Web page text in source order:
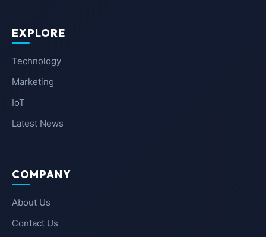
EXPLORE
Technology
Marketing
IoT
Latest News
COMPANY
About Us
Contact Us